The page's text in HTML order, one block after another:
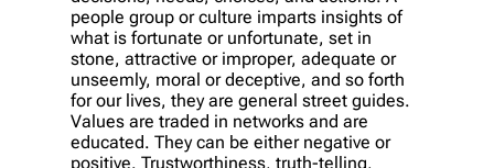
people group or culture imparts insights of
what is fortunate or unfortunate, set in
stone, attractive or improper, adequate or
unseemly, moral or deceptive, and so forth
for our lives, they are general street guides.
Values are traded in networks and are
educated. They can be either negative or
positive. Trustworthiness, truth-telling,